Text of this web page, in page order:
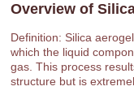
Overview of
Definition: Silica
which the liquid
gas. This process
structure but is